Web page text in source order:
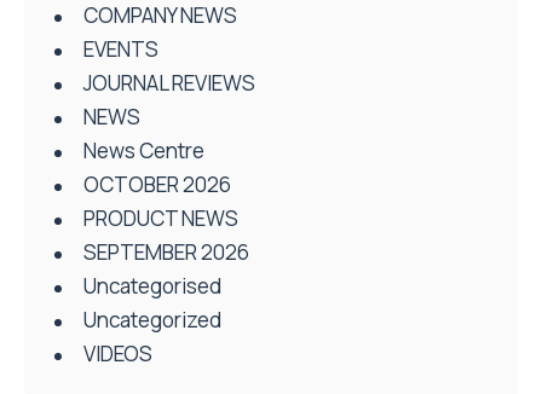
COMPANY NEWS
EVENTS
JOURNAL REVIEWS
NEWS
News Centre
OCTOBER 2026
PRODUCT NEWS
SEPTEMBER 2026
Uncategorised
Uncategorized
VIDEOS